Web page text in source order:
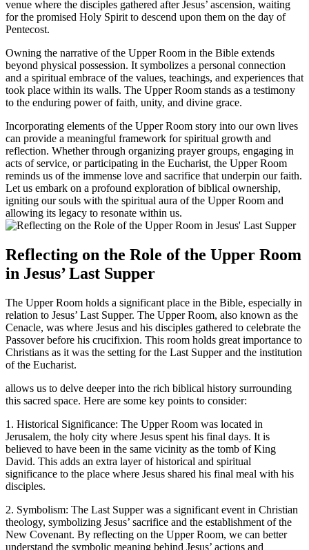
venue where the disciples gathered after Jesus’ ascension, waiting
for the promised Holy Spirit to descend upon them on the day of
Pentecost.
Owning the narrative of the Upper Room in the Bible extends
beyond physical possession. It symbolizes a personal connection
and a spiritual embrace of the values, teachings, and experiences that
took place within its walls. The Upper Room stands as a testimony
to the enduring power of faith, unity, and divine grace.
Incorporating elements of the Upper Room story into our own lives
can provide a meaningful framework for spiritual growth and
reflection. Whether through organizing prayer groups, engaging in
acts of service, or participating in the Eucharist, the Upper Room
reminds us of the immense love and sacrifice that underpin our faith.
Let us embark on a profound exploration of biblical ownership,
igniting our souls with the spiritual aura of the Upper Room and
allowing its legacy to resonate within us.
Reflecting on the Role of the Upper Room
in Jesus’ Last Supper
The Upper Room holds a significant place in the Bible, especially in
relation to Jesus’ Last Supper. The Upper Room, also known as the
Cenacle, was where Jesus and his disciples gathered to celebrate the
Passover before his crucifixion. This room holds great importance to
Christians as it was the setting for the Last Supper and the institution
of the Eucharist.
allows us to delve deeper into the rich biblical history surrounding
this sacred space. Here are some key points to consider:
1. Historical Significance: The Upper Room was located in
Jerusalem, the holy city where Jesus spent his final days. It is
believed to have been in the same vicinity as the tomb of King
David. This adds an extra layer of historical and spiritual
significance to the place where Jesus shared his final meal with his
disciples.
2. Symbolism: The Last Supper was a significant event in Christian
theology, symbolizing Jesus’ sacrifice and the establishment of the
New Covenant. By reflecting on the Upper Room, we can better
understand the symbolic meaning behind Jesus’ actions and